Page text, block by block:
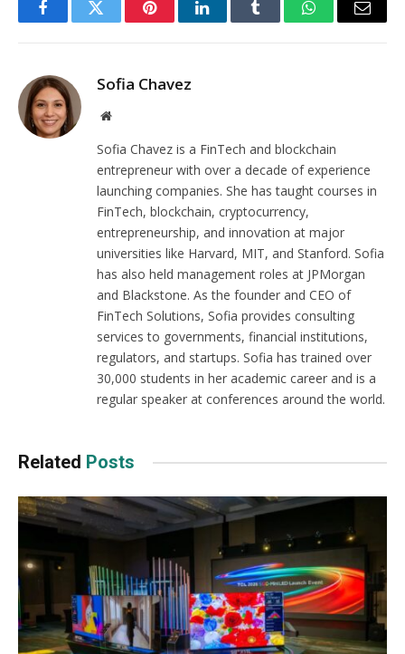
FacebookTwitter PinterestLinkedInTumblr WhatsAppEmail
Sofia Chavez
Website
Sofia Chavez is a FinTech and blockchain
entrepreneur with over a decade of experience
launching companies. She has taught courses in
FinTech, blockchain, cryptocurrency,
entrepreneurship, and innovation at major
universities like Harvard, MIT, and Stanford. Sofia
has also held management roles at JPMorgan
and Blackstone. As the founder and CEO of
FinTech Solutions, Sofia provides consulting
services to governments, financial institutions,
regulators, and startups. Sofia has trained over
30,000 students in her academic career and is a
regular speaker at conferences around the world.
Related Posts